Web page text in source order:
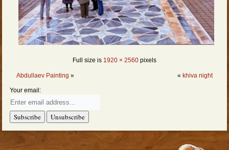
Full size is 1920 × 2560 pixels
Abdullaev Painting » « khiva night
Your email: